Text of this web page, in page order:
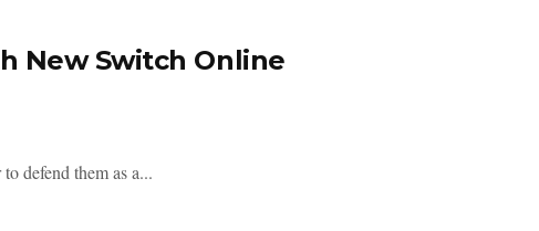
New Switch Online
defend them as a...